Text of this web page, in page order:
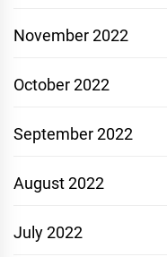
November 2022
October 2022
September 2022
August 2022
July 2022